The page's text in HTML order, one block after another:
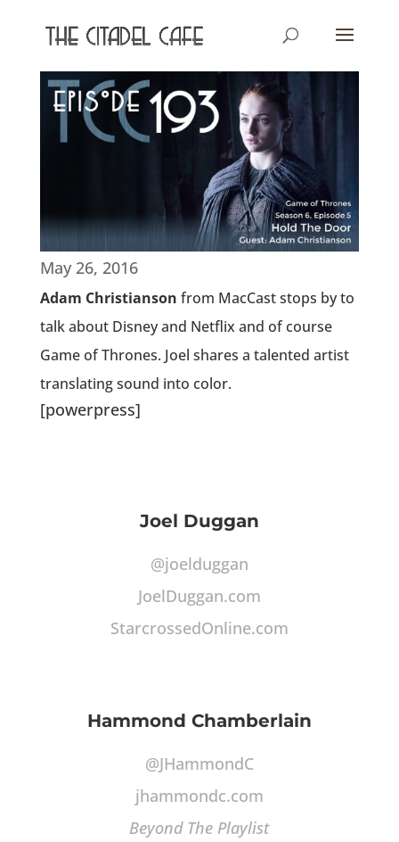
May 26, 2016
Adam Christianson from MacCast stops by to
talk about Disney and Netflix and of course
Game of Thrones. Joel shares a talented artist
translating sound into color.
[powerpress]
Joel Duggan
@joelduggan
JoelDuggan.com
StarcrossedOnline.com
Hammond Chamberlain
@JHammondC
jhammondc.com
Beyond The Playlist